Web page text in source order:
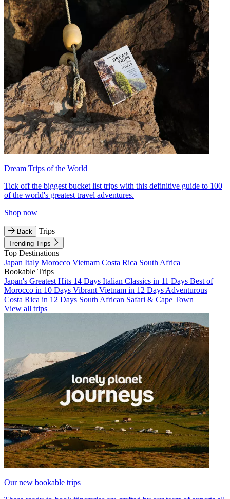
Dream Trips of the World
Tick off the biggest bucket list trips with this definitive guide to 100
of the world's greatest travel adventures.
Shop now
Back Trips
Trending Trips
Top Destinations
Japan Italy Morocco Vietnam Costa Rica South Africa
Bookable Trips
Japan's Greatest Hits 14 Days Italian Classics in 11 Days Best of
Morocco in 10 Days Vibrant Vietnam in 12 Days Adventurous
Costa Rica in 12 Days South African Safari & Cape Town
View all trips
Our new bookable trips